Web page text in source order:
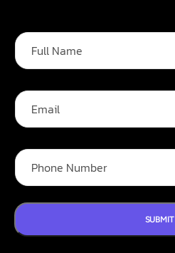
F
l
N
a
m
E
a
l
a
m
e
h
o
n
P
o
e
N
u
SUBMIT